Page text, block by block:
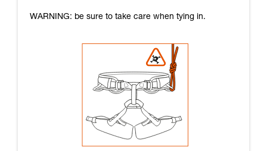
WARNING: be sure to take care when tying in.